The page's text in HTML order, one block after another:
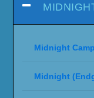
Midnight
Midnight